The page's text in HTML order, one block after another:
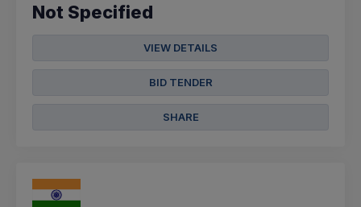
Not Specified
VIEW DETAILS
BID TENDER
SHARE